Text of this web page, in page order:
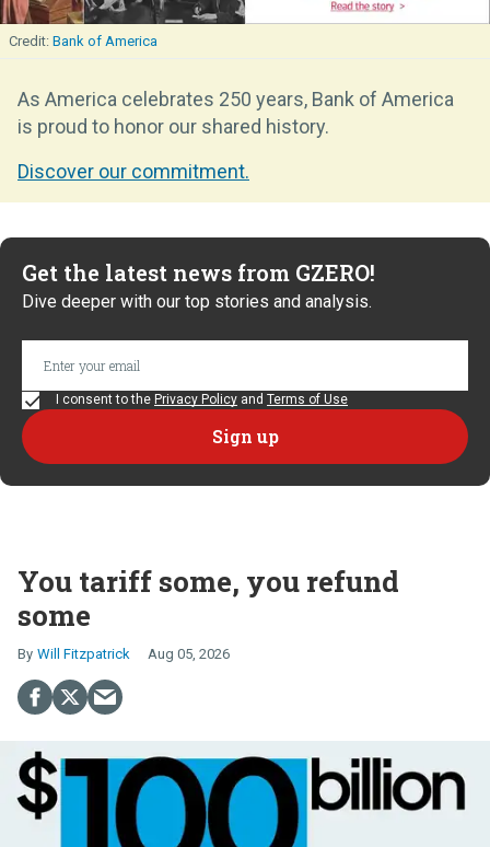
Bank of America
As America celebrates 250 years, Bank of America
is proud to honor our shared history.
Discover our commitment.
Get the latest news from GZERO!
Dive deeper with our top stories and analysis.
I consent to the Privacy Policy and Terms of Use
You tariff some, you refund
some
Will Fitzpatrick Aug 05, 2026